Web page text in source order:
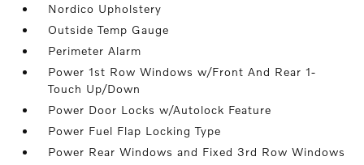
Nordico Upholstery
Outside Temp Gauge
Perimeter Alarm
Power 1st Row Windows w/Front And Rear 1-
Touch Up/Down
Power Door Locks w/Autolock Feature
Power Fuel Flap Locking Type
Power Rear Windows and Fixed 3rd Row Windows